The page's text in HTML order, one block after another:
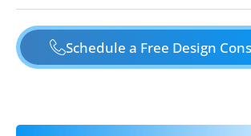
Schedule a Free Design